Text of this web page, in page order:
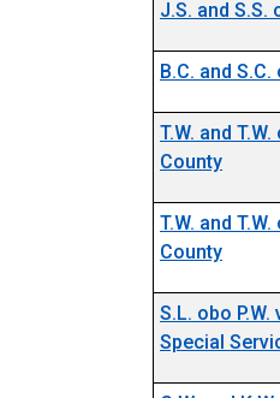
J.S. and S.S.
B.C. and
T.W. and
County
T.W. and
County
S.L. obo
Special